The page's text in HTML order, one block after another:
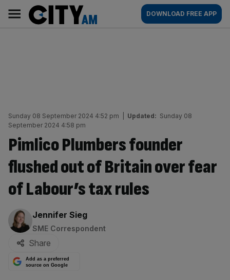
content
AM
Main
navigation
DOWNLOAD FREE APP
Sunday 08 September 2024 4:52 pm Updated: Sunday 08
September 2024 4:58 pm
Pimlico Plumbers founder
flushed out of Britain over fear
of Labour’s tax rules
By:
Jennifer Sieg
SME Correspondent
Share
Add as a preferred
source on Google